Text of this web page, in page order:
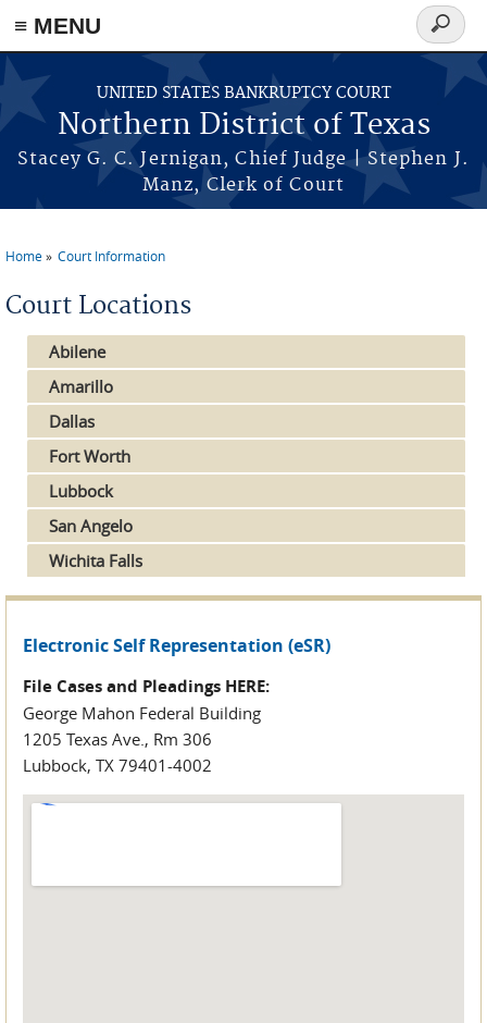
≡ MENU
Skip to main content
UNITED STATES BANKRUPTCY COURT
Northern District of Texas
Stacey G. C. Jernigan, Chief Judge | Stephen J.
Manz, Clerk of Court
Search
form
Home Court Information
Court Locations
Abilene
Amarillo
Dallas
Fort Worth
Lubbock
San Angelo
Wichita Falls
Electronic Self Representation (eSR)
File Cases and Pleadings HERE:
George Mahon Federal Building
1205 Texas Ave., Rm 306
Lubbock, TX 79401-4002